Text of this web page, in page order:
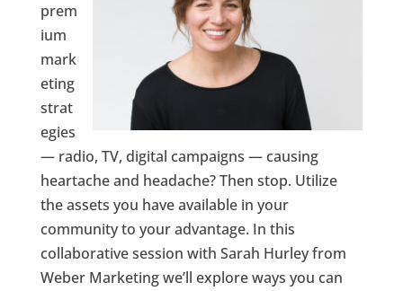
prem
ium
mark
eting
strat
egies
— radio, TV, digital campaigns — causing
heartache and headache? Then stop. Utilize
the assets you have available in your
community to your advantage. In this
collaborative session with Sarah Hurley from
Weber Marketing we’ll explore ways you can